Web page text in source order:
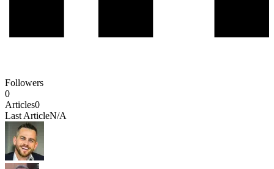
Followers
0
Articles0
Last ArticleN/A